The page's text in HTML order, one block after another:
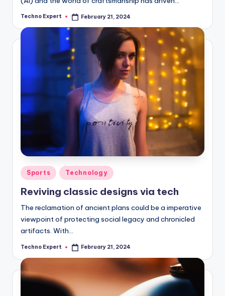
Posted
Techno Expert February 21, 2024
Posted
in
Sports Technology
Reviving classic designs via tech
The reclamation of ancient plans could be a imperative
viewpoint of protecting social legacy and chronicled
artifacts. With…
Posted
Techno Expert February 21, 2024